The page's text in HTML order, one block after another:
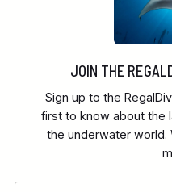
JOIN THE
Sign up to the
first to know about the
the underwater world.